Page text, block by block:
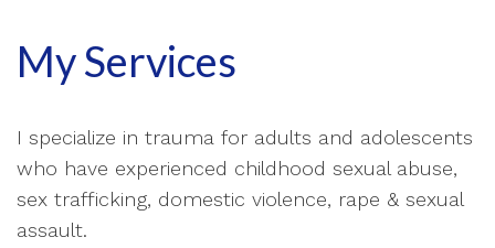
My Services
I specialize in trauma for adults and adolescents
who have experienced childhood sexual abuse,
sex trafficking, domestic violence, rape & sexual
assault.